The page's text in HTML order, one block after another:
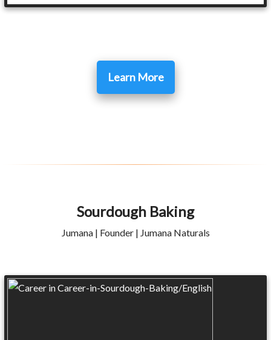
Learn More
Sourdough Baking
Jumana | Founder | Jumana Naturals